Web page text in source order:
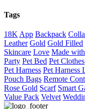
Tags
18K App Backpack
Leather Gold Gold Filled
Skincare Love Made
Party Pet Bed Pet Clothes
Pet Harness Pet Harness
Pouch Bags Remote
Rose Gold Scarf Smart
Value Pack Velvet